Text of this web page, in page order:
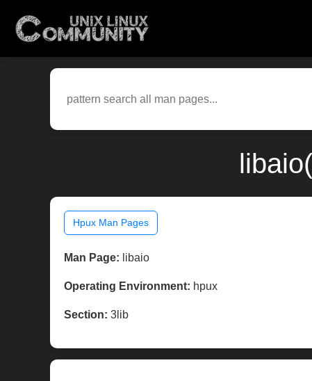
Hpux Man Pages
Man Page: libaio
Operating Environment: hpux
Section: 3lib